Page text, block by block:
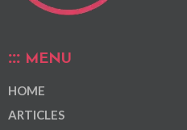
MENU
HOME
ARTICLES